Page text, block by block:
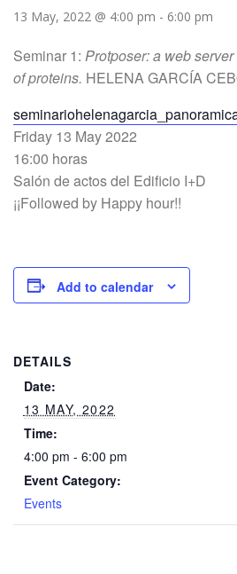
13 May, 2022 @ 4:00 pm - 6:00 pm
Seminar 1: Protposer: a web
of proteins. HELENA GARCÍA
Friday 13 May 2022
16:00 horas
Salón de actos del Edificio I+D
¡¡Followed by Happy hour!!
Add to calendar
DETAILS
Date:
13 MAY, 2022
Time:
4:00 pm - 6:00 pm
Event Category:
Events